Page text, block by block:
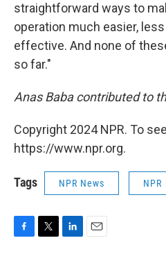
straightforward ways to
operation much easier,
effective. And none of
so far."
Anas Baba contributed to
Copyright 2024 NPR. To
https://www.npr.org.
Tags NPR News NPR